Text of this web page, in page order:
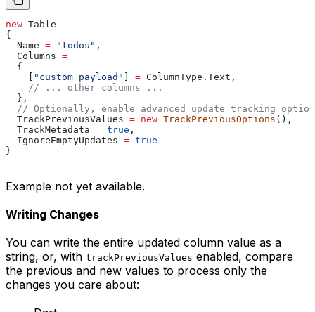
new Table
{
  Name
= "todos" ,
  Columns
=
  {
"custom_payload" = ColumnType . Text ,
    // ... other columns ...
  },
// Optionally, enable advanced update tracking
  TrackPreviousValues
= new TrackPreviousOptions (),
  TrackMetadata
= true ,
  IgnoreEmptyUpdates
= true
}
Example not yet available.
Writing Changes
You can write the entire updated column value as a
string, or, with trackPreviousValues enabled, compare
the previous and new values to process only the
changes you care about: